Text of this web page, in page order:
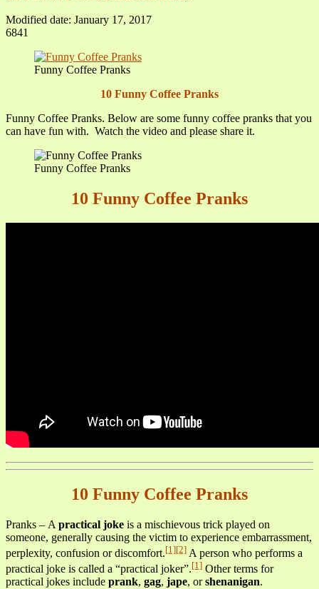
Modified date: January 17, 2017
6841
Funny Coffee Pranks
10 Funny Coffee Pranks
Funny Coffee Pranks. Below are some funny coffee pranks that you
can have fun with. Watch the video and please share it.
Funny Coffee Pranks
10 Funny Coffee Pranks
10 Funny Coffee Pranks
Pranks – A practical joke is a mischievous trick played on
someone, generally causing the victim to experience embarrassment,
perplexity, confusion or discomfort.[1][2] A person who performs a
practical joke is called a “practical joker”.[1] Other terms for
practical jokes include prank, gag, jape, orshenanigan.